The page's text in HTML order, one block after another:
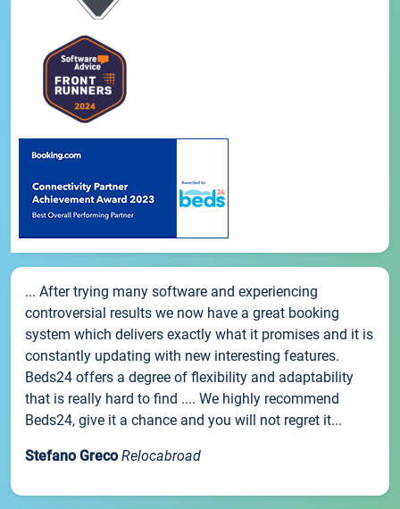
... After trying many software and experiencing
controversial results we now have a great booking
system which delivers exactly what it promises and it is
constantly updating with new interesting features.
Beds24 offers a degree of flexibility and adaptability
that is really hard to find .... We highly recommend
Beds24, give it a chance and you will not regret it...
Stefano Greco Relocabroad